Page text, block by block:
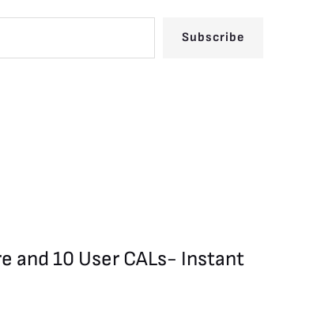
Subscribe
and 10 User CALs- Instant